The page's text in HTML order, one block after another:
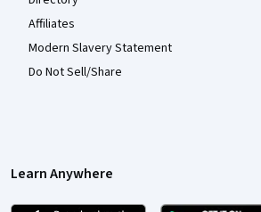
Affiliates
Modern Slavery Statement
Do Not Sell/Share
Learn Anywhere